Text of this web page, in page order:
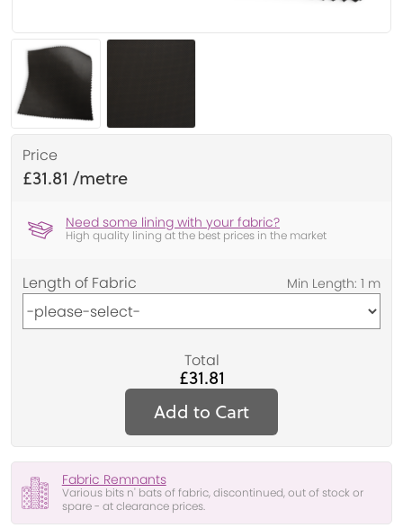
Price
£31.81
Need some lining with your fabric?
High quality lining at the best prices in the market
Length of Fabric
Total
£31.81
Add to Cart
Fabric Remnants
Various bits n' bats of fabric, discontinued, out of stock or
spare - at clearance prices.